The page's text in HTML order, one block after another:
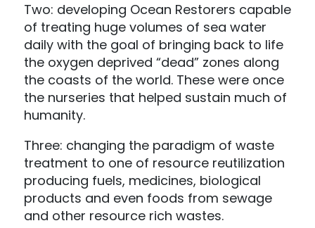
Two: developing Ocean Restorers capable
of treating huge volumes of sea water
daily with the goal of bringing back to life
the oxygen deprived “dead” zones along
the coasts of the world. These were once
the nurseries that helped sustain much of
humanity.
Three: changing the paradigm of waste
treatment to one of resource reutilization
producing fuels, medicines, biological
products and even foods from sewage
and other resource rich wastes.